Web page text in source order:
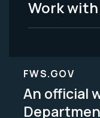
Work with
FWS.GOV
An official